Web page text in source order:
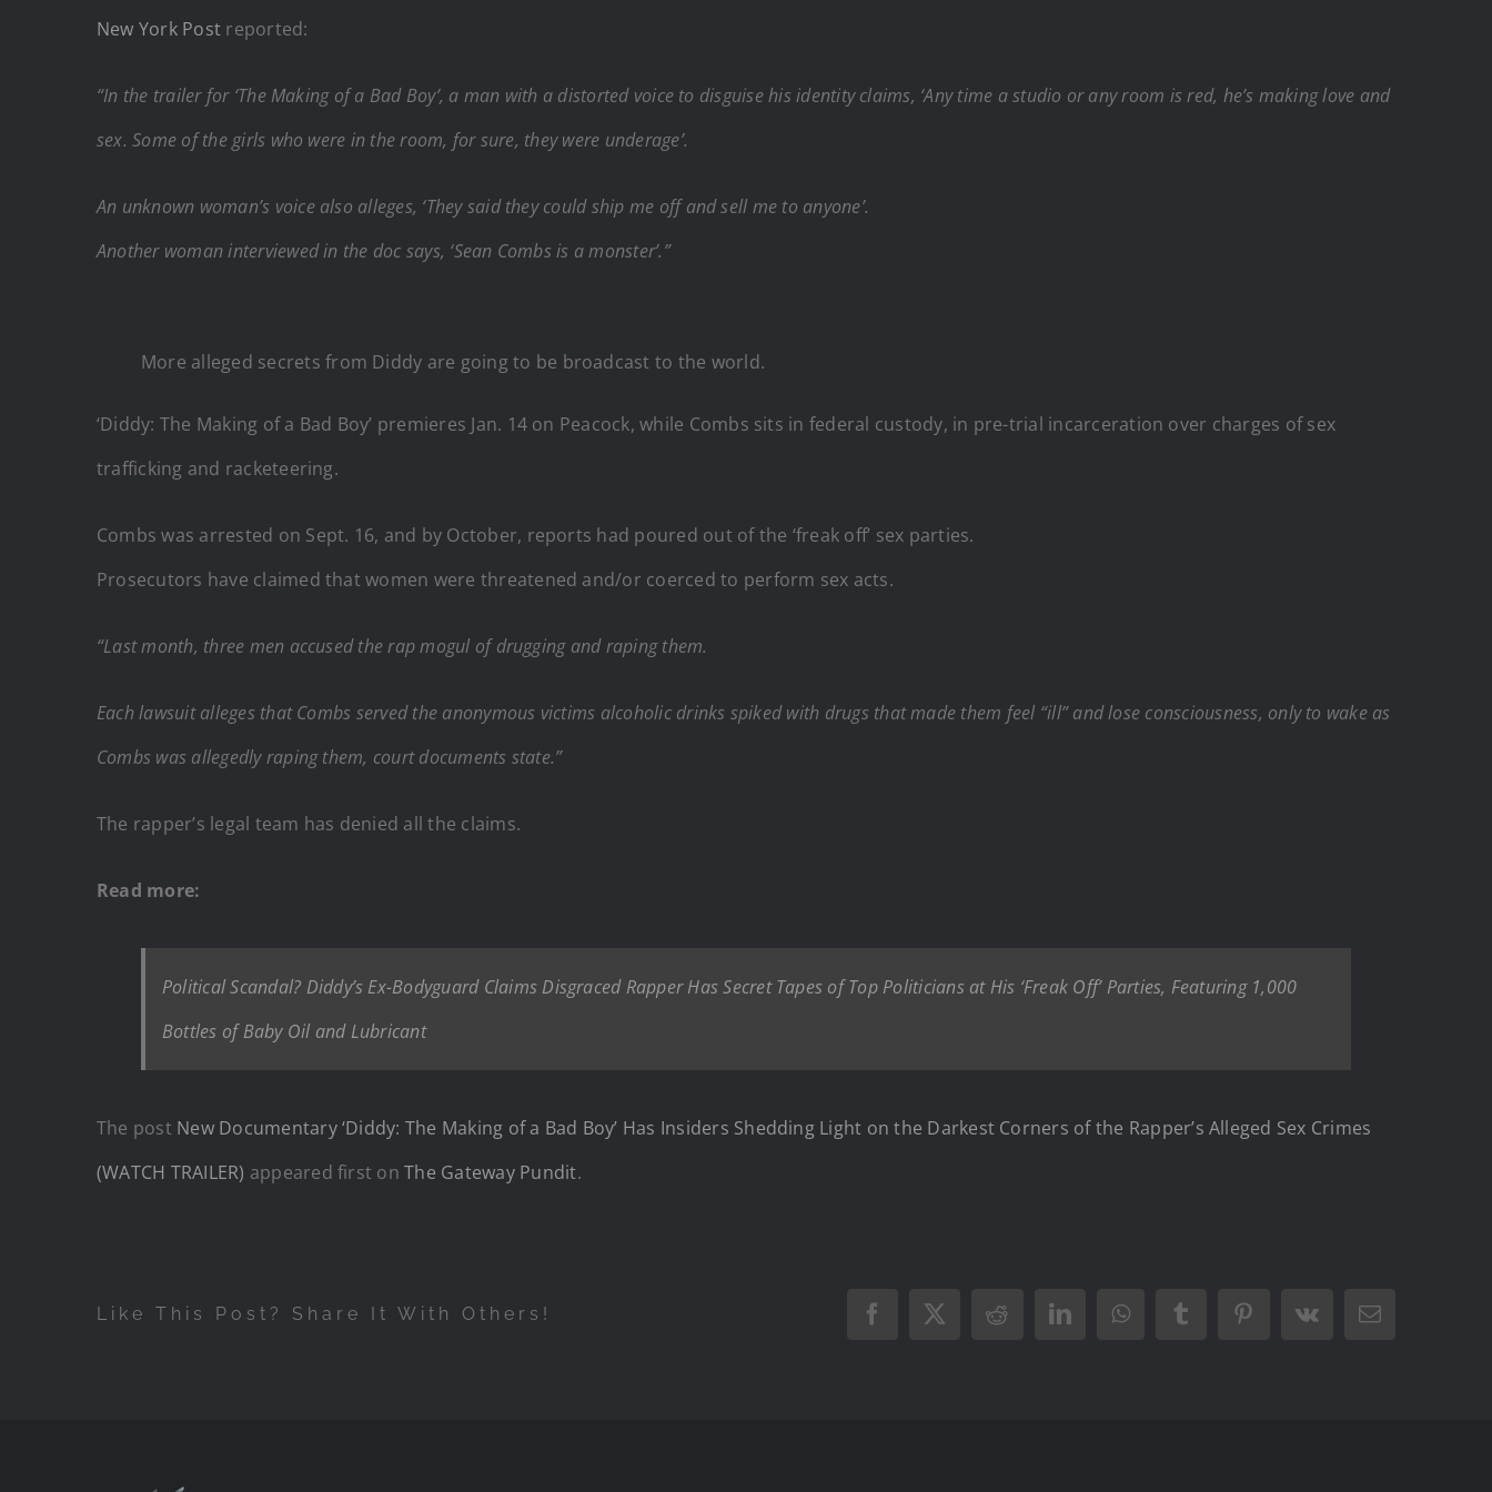
New York Post reported:
“In the trailer for ‘The Making of a Bad Boy’, a man with a distorted voice to disguise his identity claims, ‘Any time a studio or any room is red, he’s making love and
sex. Some of the girls who were in the room, for sure, they were underage’.
An unknown woman’s voice also alleges, ‘They said they could ship me off and sell me to anyone’.
Another woman interviewed in the doc says, ‘Sean Combs is a monster’.”
More alleged secrets from Diddy are going to be broadcast to the world.
‘Diddy: The Making of a Bad Boy’ premieres Jan. 14 on Peacock, while Combs sits in federal custody, in pre-trial incarceration over charges of sex
trafficking and racketeering.
Combs was arrested on Sept. 16, and by October, reports had poured out of the ‘freak off’ sex parties.
Prosecutors have claimed that women were threatened and/or coerced to perform sex acts.
“Last month, three men accused the rap mogul of drugging and raping them.
Each lawsuit alleges that Combs served the anonymous victims alcoholic drinks spiked with drugs that made them feel “ill” and lose consciousness, only to wake as
Combs was allegedly raping them, court documents state.”
The rapper’s legal team has denied all the claims.
Read more:
Political Scandal? Diddy’s Ex-Bodyguard Claims Disgraced Rapper Has Secret Tapes of Top Politicians at His ‘Freak Off’ Parties, Featuring 1,000
Bottles of Baby Oil and Lubricant
The post New Documentary ‘Diddy: The Making of a Bad Boy’ Has Insiders Shedding Light on the Darkest Corners of the Rapper’s Alleged Sex Crimes
(WATCH TRAILER) appeared first onThe Gateway Pundit.
Like This Post? Share It With Others! Facebook
X RedditLinkedInWhatsAppTumblrPinterest
Vk Email